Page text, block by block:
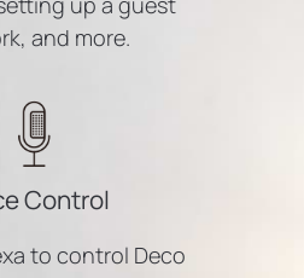
and more.
Control
to control Deco